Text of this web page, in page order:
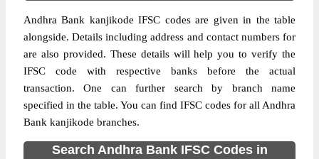
Andhra Bank kanjikode IFSC codes are given in the table
alongside. Details including address and contact numbers for
are also provided. These details will help you to verify the
IFSC code with respective banks before the actual
transaction. One can further search by branch name
specified in the table. You can find IFSC codes for all Andhra
Bank kanjikode branches.
Search Andhra Bank IFSC Codes in